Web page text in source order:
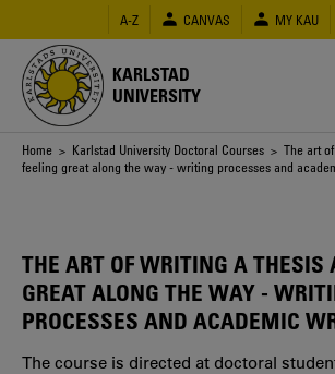
main
content
A-Z CANVAS MY KAU
KARLSTAD
UNIVERSITY
Breadcrumb
Home > Karlstad University Doctoral Courses > The art
feeling great along the way - writing processes and
THE ART OF WRITING A THESIS
GREAT ALONG THE WAY -
PROCESSES AND ACADEMIC
The course is directed at doctoral